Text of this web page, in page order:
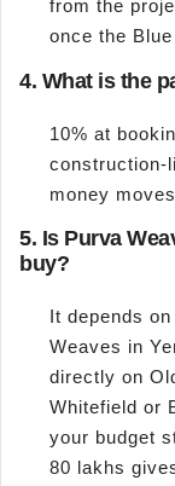
from the
once the
4. What is the
10% at
construction-
money
5. Is Purva
buy?
It depends
Weaves in
directly on
Whitefield or
your budget
80 lakhs